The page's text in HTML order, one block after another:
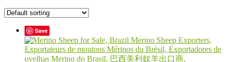
Save